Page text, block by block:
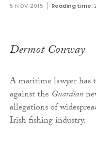
5 NOV 2015 Reading time:
Dermot Conway
A maritime lawyer has
against the Guardian
allegations of
Irish fishing industry.